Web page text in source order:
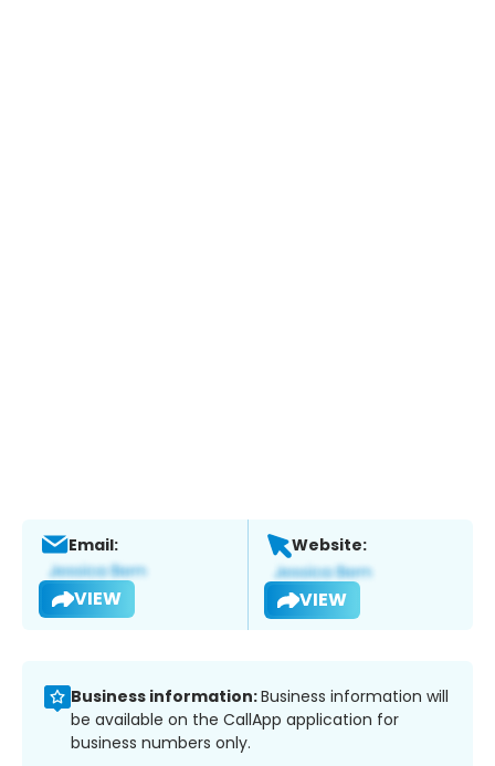
Email:
VIEW
Website:
VIEW
Business information:Business information will
be available on the CallApp application for
business numbers only.